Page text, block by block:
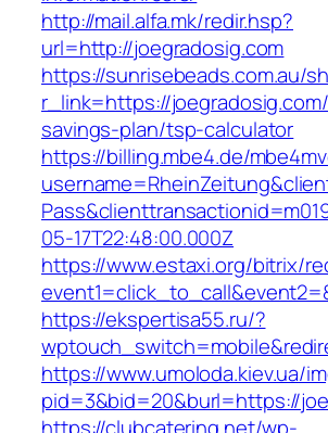
http://mail.alfa.mk/redir.hsp?
url=http://joegradosig.com
https://sunrisebeads.com.au/
r_link=https://
savings-plan/tsp-calculator
https://billing.mbe4.de/
05-17T22:48:00.000Z
https://www.estaxi.org/bitrix/
https://ekspertisa55.ru/?
https://www.umoloda.kiev.ua/
pid=3&bid=20&burl=https://